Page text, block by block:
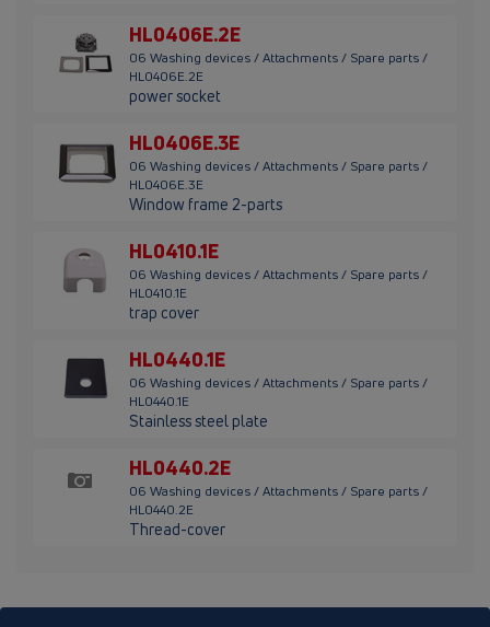
HL0406E.2E
06 Washing devices / Attachments / Spare parts /
HL0406E.2E
power socket
HL0406E.3E
06 Washing devices / Attachments / Spare parts /
HL0406E.3E
Window frame 2-parts
HL0410.1E
06 Washing devices / Attachments / Spare parts /
HL0410.1E
trap cover
HL0440.1E
06 Washing devices / Attachments / Spare parts /
HL0440.1E
Stainless steel plate
HL0440.2E
06 Washing devices / Attachments / Spare parts /
HL0440.2E
Thread-cover